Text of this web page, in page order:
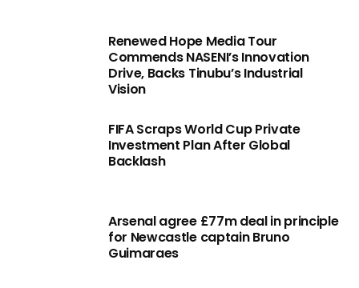
Renewed Hope Media Tour
Commends NASENI’s Innovation
Drive, Backs Tinubu’s Industrial
Vision
FIFA Scraps World Cup Private
Investment Plan After Global
Backlash
Arsenal agree £77m deal in principle
for Newcastle captain Bruno
Guimaraes